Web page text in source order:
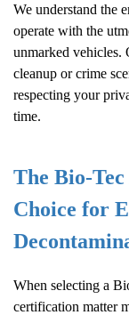
We understand the
operate with the
unmarked vehicles.
cleanup or crime
respecting your
time.
The Bio-
Choice for
When selecting a
certification matter